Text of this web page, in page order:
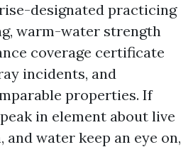
designated practicing
warm-water strength
coverage certificate
incidents, and
properties. If
in element about live
water keep an eye on,